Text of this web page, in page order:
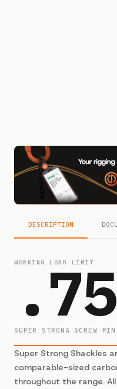
DESCRIPTION
WORKING LOAD LIMIT
.75
SUPER STRONG SCREW
Super Strong Shackles
comparable-sized
throughout the range.